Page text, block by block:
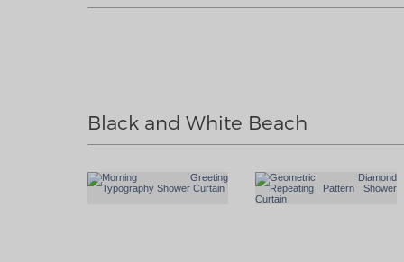
Black and White Beach